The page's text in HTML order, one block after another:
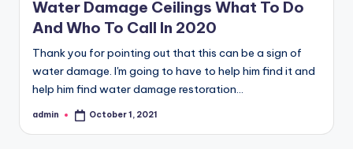
Water Damage Ceilings What To Do
And Who To Call In 2020
Thank you for pointing out that this can be a sign of
water damage. I'm going to have to help him find it and
help him find water damage restoration…
Posted
admin October 1, 2021